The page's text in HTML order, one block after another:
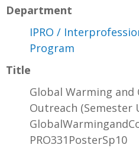
Department
IPRO /
Program
Title
Global Warming and
Outreach (Semester
PRO331PosterSp10